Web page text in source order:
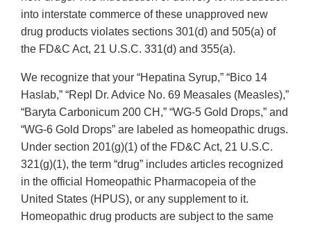
into interstate commerce of these unapproved new
drug products violates sections 301(d) and 505(a) of
the FD&C Act, 21 U.S.C. 331(d) and 355(a).
We recognize that your “Hepatina Syrup,” “Bico 14
Haslab,” “Repl Dr. Advice No. 69 Measales (Measles),”
“Baryta Carbonicum 200 CH,” “WG-5 Gold Drops,” and
“WG-6 Gold Drops” are labeled as homeopathic drugs.
Under section 201(g)(1) of the FD&C Act, 21 U.S.C.
321(g)(1), the term “drug” includes articles recognized
in the official Homeopathic Pharmacopeia of the
United States (HPUS), or any supplement to it.
Homeopathic drug products are subject to the same